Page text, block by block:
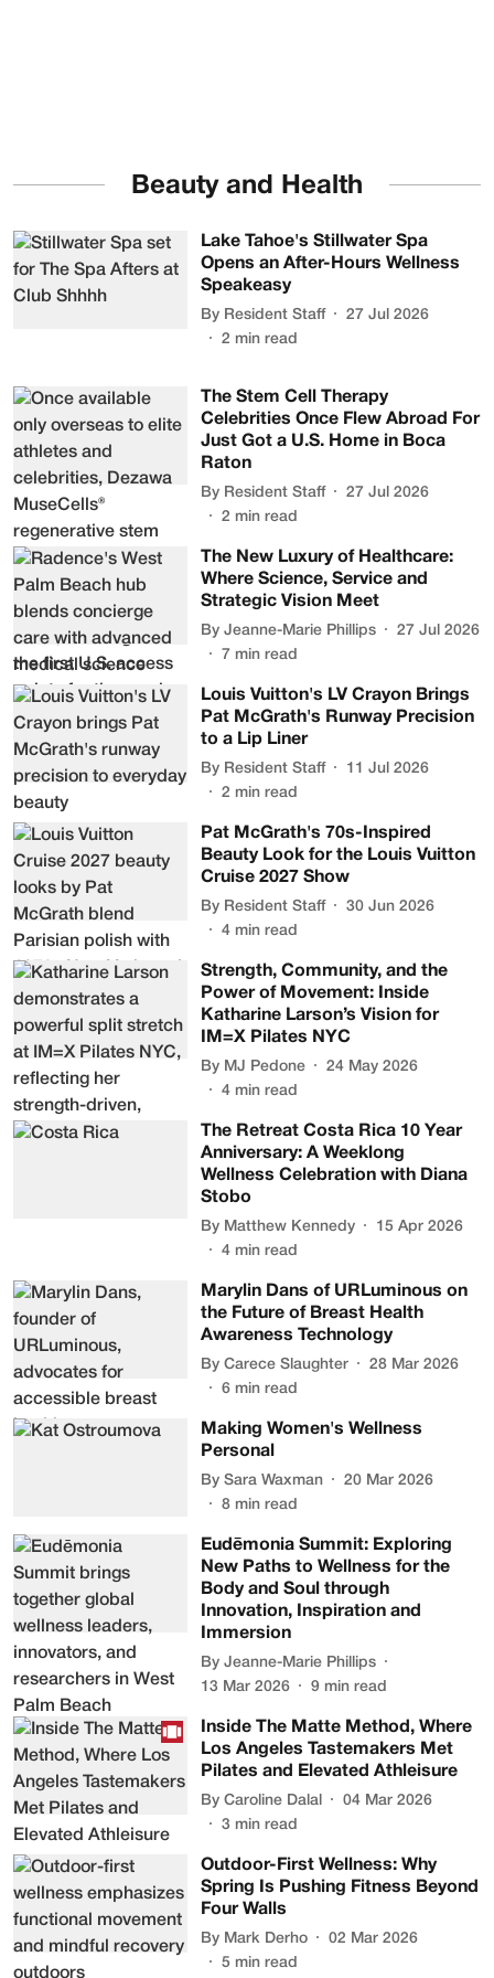
Beauty and Health
Lake Tahoe's Stillwater Spa
Opens an After-Hours Wellness
Speakeasy
By Resident Staff
27 Jul 2026
2 min read
The Stem Cell Therapy
Celebrities Once Flew Abroad For
Just Got a U.S. Home in Boca
Raton
By Resident Staff
27 Jul 2026
2 min read
The New Luxury of Healthcare:
Where Science, Service and
Strategic Vision Meet
By Jeanne-Marie Phillips
27 Jul 2026
7 min read
Louis Vuitton's LV Crayon Brings
Pat McGrath's Runway Precision
to a Lip Liner
By Resident Staff
11 Jul 2026
2 min read
Pat McGrath's 70s-Inspired
Beauty Look for the Louis Vuitton
Cruise 2027 Show
By Resident Staff
30 Jun 2026
4 min read
Strength, Community, and the
Power of Movement: Inside
Katharine Larson’s Vision for
IM=X Pilates NYC
By MJ Pedone
24 May 2026
4 min read
The Retreat Costa Rica 10 Year
Anniversary: A Weeklong
Wellness Celebration with Diana
Stobo
By Matthew Kennedy
15 Apr 2026
4 min read
Marylin Dans of URLuminous on
the Future of Breast Health
Awareness Technology
By Carece Slaughter
28 Mar 2026
6 min read
Making Women's Wellness
Personal
By Sara Waxman
20 Mar 2026
8 min read
Eudēmonia Summit: Exploring
New Paths to Wellness for the
Body and Soul through
Innovation, Inspiration and
Immersion
By Jeanne-Marie Phillips
13 Mar 2026
9 min read
Inside The Matte Method, Where
Los Angeles Tastemakers Met
Pilates and Elevated Athleisure
By Caroline Dalal
04 Mar 2026
3 min read
Outdoor-First Wellness: Why
Spring Is Pushing Fitness Beyond
Four Walls
By Mark Derho
02 Mar 2026
5 min read